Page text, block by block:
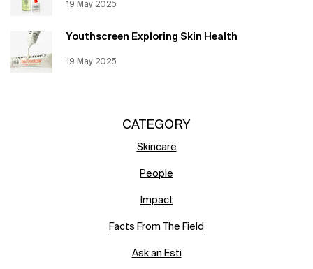
Creation Date:
19 May 2025
Update Date:
Youthscreen Exploring Skin Health
Creation Date:
19 May 2025
Update Date:
CATEGORY
Skincare
People
Impact
Facts From The Field
Ask an Esti